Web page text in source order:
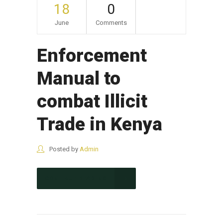
18
June
0
Comments
Enforcement
Manual to
combat Illicit
Trade in Kenya
Posted by Admin